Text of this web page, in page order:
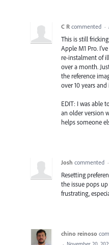
C R commented ·
This is still
Apple M1 Pro.
re-instalment of
over a month.
the reference
over 10 years
EDIT: I was able
an older version
helps someone
Josh commented ·
Resetting
the issue pops
frustrating,
chino reinoso